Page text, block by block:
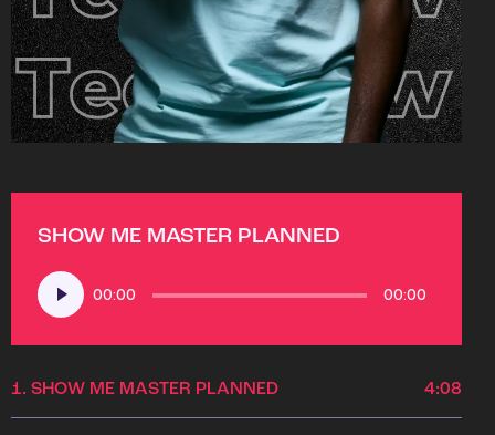
SHOW ME MASTER PLANNED
Audio
Player
00:00 00:00
1. SHOW ME MASTER PLANNED 4:08